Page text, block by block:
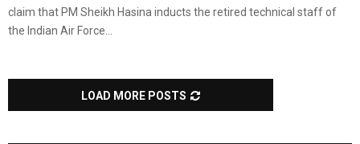
claim that PM Sheikh Hasina inducts the retired technical staff of
the Indian Air Force...
LOAD MORE POSTS